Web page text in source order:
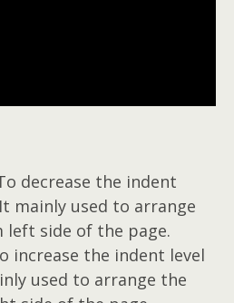
decrease the indent
mainly used to arrange
side of the page.
increase the indent level
used to arrange the